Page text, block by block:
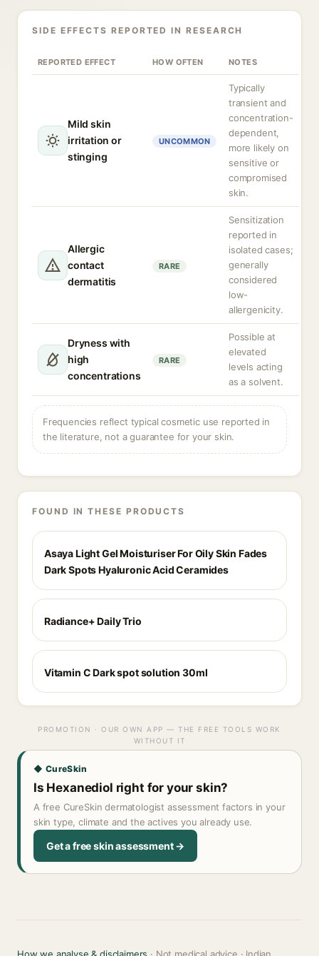
SIDE EFFECTS REPORTED IN RESEARCH
REPORTED EFFECT HOW OFTEN NOTES
Mild skin
irritation or
stinging
UNCOMMON
Typically
transient and
concentration-
dependent,
more likely on
sensitive or
compromised
skin.
Allergic
contact
dermatitis
RARE
Sensitization
reported in
isolated cases;
generally
considered
low-
allergenicity.
Dryness with
high
concentrations
RARE
Possible at
elevated
levels acting
as a solvent.
Frequencies reflect typical cosmetic use reported in
the literature, not a guarantee for your skin.
FOUND IN THESE PRODUCTS
Asaya Light Gel Moisturiser For Oily Skin Fades
Dark Spots Hyaluronic Acid Ceramides
Radiance+ Daily Trio
Vitamin C Dark spot solution 30ml
PROMOTION · OUR OWN APP — THE FREE TOOLS WORK
WITHOUT IT
◆ CureSkin
Is Hexanediol right for your skin?
A free CureSkin dermatologist assessment factors in your
skin type, climate and the actives you already use.
Get a free skin assessment →